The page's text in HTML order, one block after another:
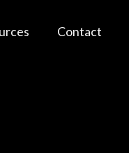
Contact